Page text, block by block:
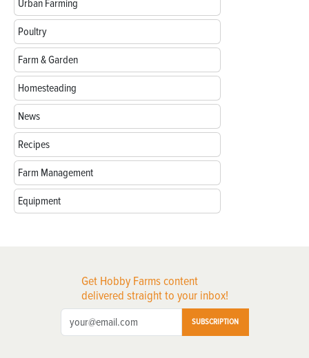
Urban Farming
Poultry
Farm & Garden
Homesteading
News
Recipes
Farm Management
Equipment
Get Hobby Farms content
delivered straight to your inbox!
SUBSCRIPTION